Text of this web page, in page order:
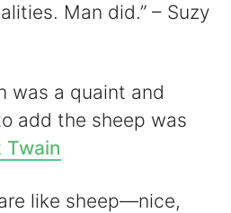
Man did.” – Suzy
was a quaint and
add the sheep was
Twain
like sheep—nice,